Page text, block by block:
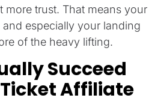
more trust. That means your
especially your landing
of the heavy lifting.
Succeed
Affiliate